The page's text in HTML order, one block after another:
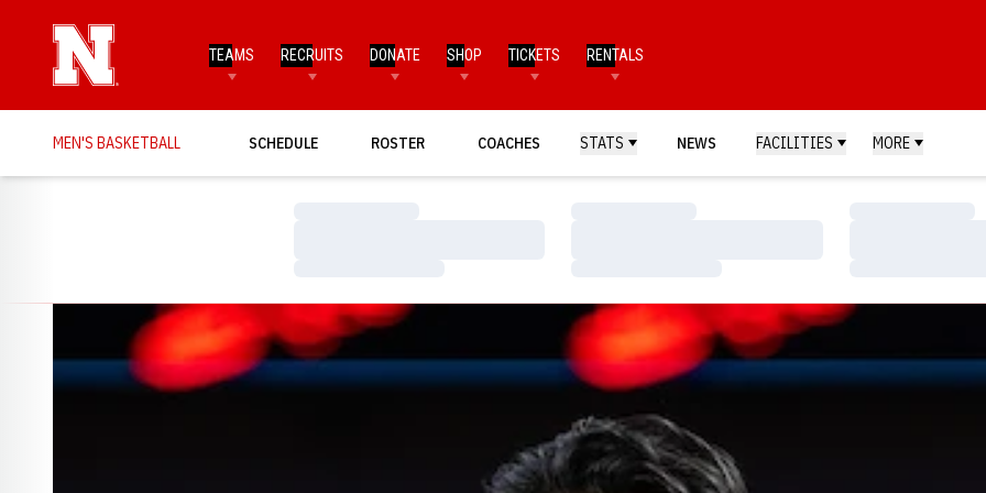
TEAMS RECRUITS DONATE SHOP TICKETS RENTALS
MEN'S BASKETBALL SCHEDULE ROSTER COACHES STATS NEWS FACILITIES MORE